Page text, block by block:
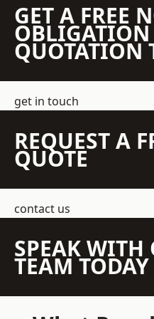
GET A FREE
OBLIGATION
QUOTATION
get in touch
REQUEST A
QUOTE
contact us
SPEAK WITH
TEAM TODAY